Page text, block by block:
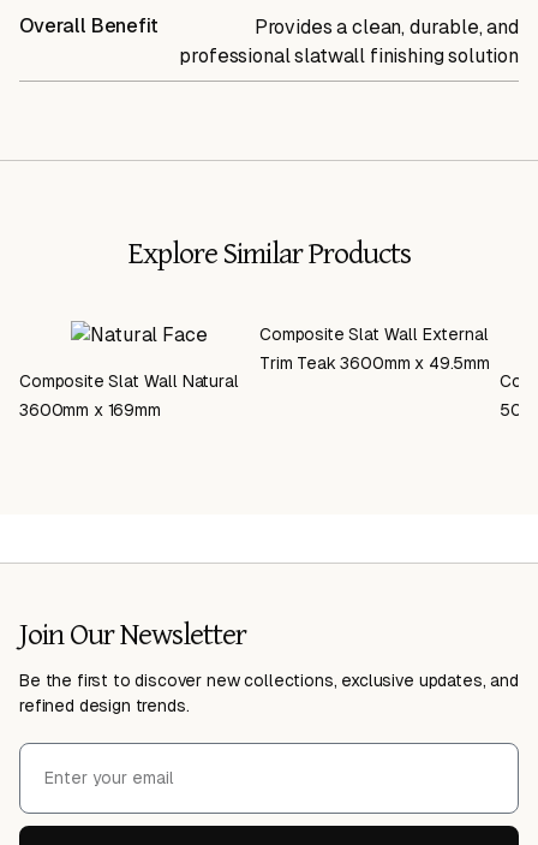
Overall Benefit
Provides a clean, durable, and
professional slatwall finishing solution
Explore Similar Products
Composite Slat Wall Natural
3600mm x 169mm
Composite Slat Wall External
Trim Teak 3600mm x 49.5mm
Join Our Newsletter
Be the first to discover new collections, exclusive updates, and
refined design trends.